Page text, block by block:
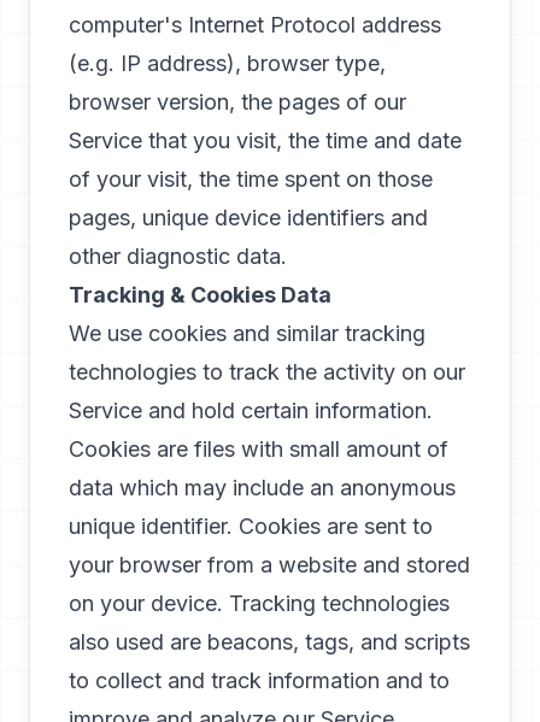
computer's Internet Protocol address
(e.g. IP address), browser type,
browser version, the pages of our
Service that you visit, the time and date
of your visit, the time spent on those
pages, unique device identifiers and
other diagnostic data.
Tracking & Cookies Data
We use cookies and similar tracking
technologies to track the activity on our
Service and hold certain information.
Cookies are files with small amount of
data which may include an anonymous
unique identifier. Cookies are sent to
your browser from a website and stored
on your device. Tracking technologies
also used are beacons, tags, and scripts
to collect and track information and to